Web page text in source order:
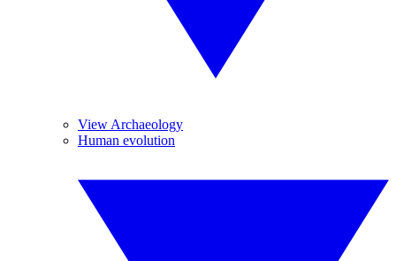
View Archaeology
Human evolution